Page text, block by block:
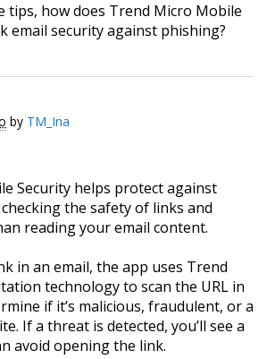
tips, how does Trend Micro Mobile
email security against phishing?
by TM_Ina
Security helps protect against
the safety of links and
reading your email content.
in an email, the app uses Trend
technology to scan the URL in
if it’s malicious, fraudulent, or a
If a threat is detected, you’ll see a
avoid opening the link.